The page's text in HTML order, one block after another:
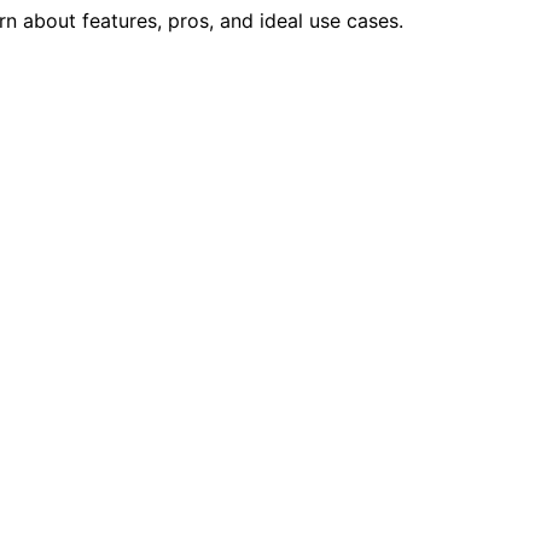
about features, pros, and ideal use cases.